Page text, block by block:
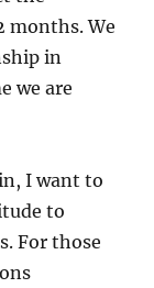
months. We
in
we are
I want to
to
For those